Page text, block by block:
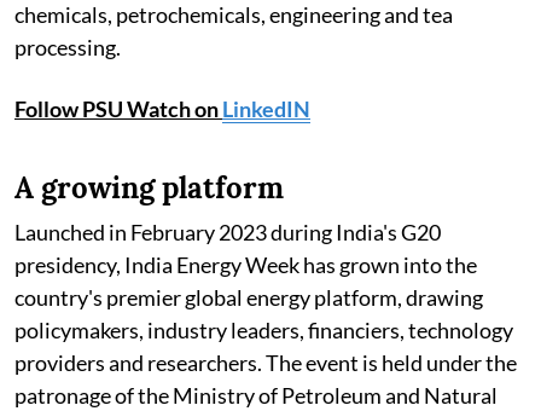
chemicals, petrochemicals, engineering and tea
processing.
Follow PSU Watch onLinkedIN
A growing platform
Launched in February 2023 during India's G20
presidency, India Energy Week has grown into the
country's premier global energy platform, drawing
policymakers, industry leaders, financiers, technology
providers and researchers. The event is held under the
patronage of the Ministry of Petroleum and Natural